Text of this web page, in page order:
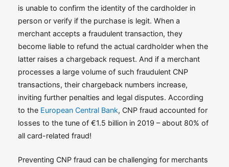
is unable to confirm the identity of the cardholder in
person or verify if the purchase is legit. When a
merchant accepts a fraudulent transaction, they
become liable to refund the actual cardholder when the
latter raises a chargeback request. And if a merchant
processes a large volume of such fraudulent CNP
transactions, their chargeback numbers increase,
inviting further penalties and legal disputes. According
to the European Central Bank, CNP fraud accounted for
losses to the tune of €1.5 billion in 2019 – about 80% of
all card-related fraud!
Preventing CNP fraud can be challenging for merchants